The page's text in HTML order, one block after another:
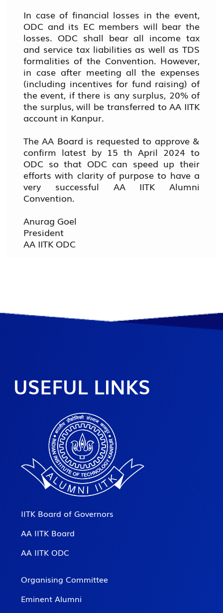
In case of financial losses in the event,
ODC and its EC members will bear the
losses. ODC shall bear all income tax
and service tax liabilities as well as TDS
formalities of the Convention. However,
in case after meeting all the expenses
(including incentives for fund raising) of
the event, if there is any surplus, 20% of
the surplus, will be transferred to AA IITK
account in Kanpur.
The AA Board is requested to approve &
confirm latest by 15 th April 2024 to
ODC so that ODC can speed up their
efforts with clarity of purpose to have a
very successful AA IITK Alumni
Convention.
Anurag Goel
President
AA IITK ODC
USEFUL LINKS
IITK Board of Governors
AA IITK Board
AA IITK ODC
Organising Committee
Eminent Alumni